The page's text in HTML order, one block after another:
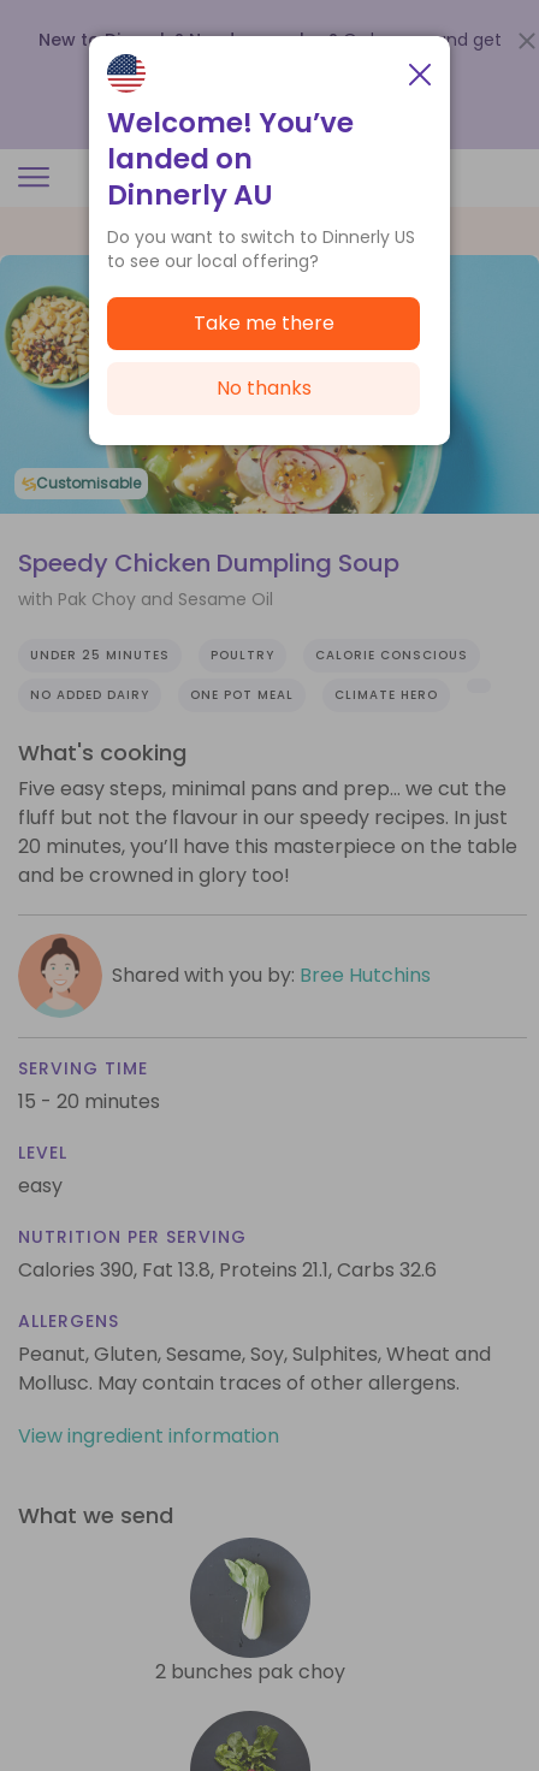
New to Dinnerly? Need a voucher? Order now and get
up to
.
Customisable
Speedy Chicken Dumpling Soup
with Pak Choy and Sesame Oil
UNDER 25 MINUTES POULTRY CALORIE CONSCIOUS
NO ADDED DAIRY ONE POT MEAL CLIMATE HERO
What's cooking
Five easy steps, minimal pans and prep… we cut the
fluff but not the flavour in our speedy recipes. In just
20 minutes, you’ll have this masterpiece on the table
and be crowned in glory too!
Shared with you by: Bree Hutchins
SERVING TIME
15 - 20 minutes
LEVEL
easy
NUTRITION PER SERVING
Calories 390, Fat 13.8, Proteins 21.1,Carbs 32.6
ALLERGENS
Peanut, Gluten, Sesame, Soy, Sulphites, Wheat and
Mollusc. May contain traces of other allergens.
View ingredient information
What we send
2 bunches pak choy
Welcome! You’ve
landed on
Dinnerly AU
Do you want to switch to Dinnerly US
to see our local offering?
Take me there
No thanks